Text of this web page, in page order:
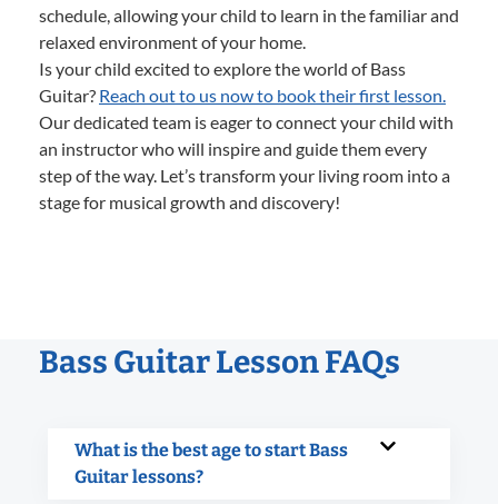
schedule, allowing your child to learn in the familiar and
relaxed environment of your home.
Is your child excited to explore the world of Bass
Guitar? Reach out to us now to book their first lesson.
Our dedicated team is eager to connect your child with
an instructor who will inspire and guide them every
step of the way. Let’s transform your living room into a
stage for musical growth and discovery!
Bass Guitar Lesson FAQs
What is the best age to start Bass
Guitar lessons?